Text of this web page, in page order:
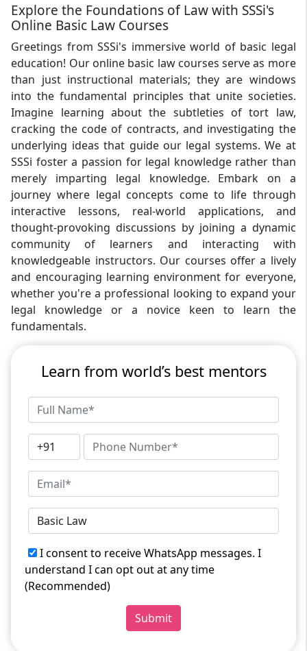
Explore the Foundations of Law with SSSi's
Online Basic Law Courses
Greetings from SSSi's immersive world of basic legal
education! Our online basic law courses serve as more
than just instructional materials; they are windows
into the fundamental principles that unite societies.
Imagine learning about the subtleties of tort law,
cracking the code of contracts, and investigating the
underlying ideas that guide our legal systems. We at
SSSi foster a passion for legal knowledge rather than
merely imparting legal knowledge. Embark on a
journey where legal concepts come to life through
interactive lessons, real-world applications, and
thought-provoking discussions by joining a dynamic
community of learners and interacting with
knowledgeable instructors. Our courses offer a lively
and encouraging learning environment for everyone,
whether you're a professional looking to expand your
legal knowledge or a novice keen to learn the
fundamentals.
Learn from world’s best mentors
I consent to receive WhatsApp messages. I
understand I can opt out at any time
(Recommended)
Submit